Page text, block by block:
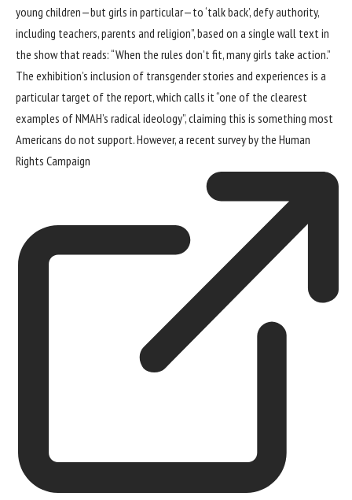
young children—but girls in particular—to ‘talk back’, defy authority,
including teachers, parents and religion”, based on a single wall text in
the show that reads: “When the rules don’t fit, many girls take action.”
The exhibition’s inclusion of transgender stories and experiences is a
particular target of the report, which calls it “one of the clearest
examples of NMAH’s radical ideology”, claiming this is something most
Americans do not support. However, a recent survey by the Human
Rights Campaign